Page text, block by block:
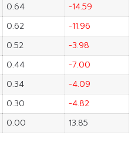
0.64
-14.59
0.62
-11.96
0.52
-3.98
0.44
-7.00
0.34
-4.09
0.30
-4.82
0.00 13.85